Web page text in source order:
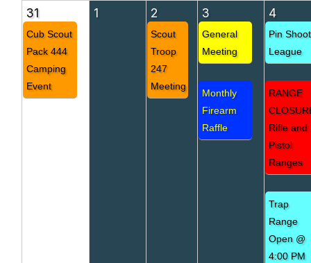
31
Cub Scout
Pack 444
Camping
Event
1 2
Scout
Troop
247
Meeting
3
General
Meeting
Monthly
Firearm
Raffle
4
Pin Shoot
League
RANGE
Rifle and
Pistol
Ranges
Trap
Range
Open @
4:00 PM